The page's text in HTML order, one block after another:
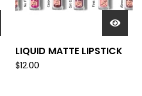
LIQUID MATTE LIPSTICK
$12.00